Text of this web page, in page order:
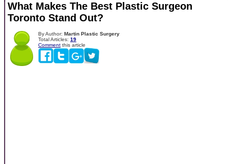
What Makes The Best Plastic Surgeon
Toronto Stand Out?
By Author: Martin Plastic Surgery
Total Articles: 19
Comment this article